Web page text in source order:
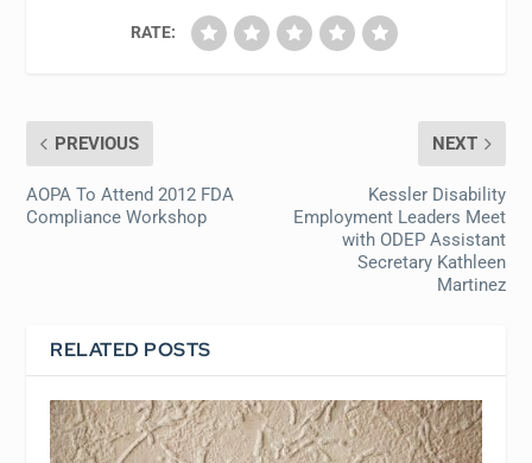
RATE:
PREVIOUS
AOPA To Attend 2012 FDA
Compliance Workshop
NEXT
Kessler Disability
Employment Leaders Meet
with ODEP Assistant
Secretary Kathleen
Martinez
RELATED POSTS